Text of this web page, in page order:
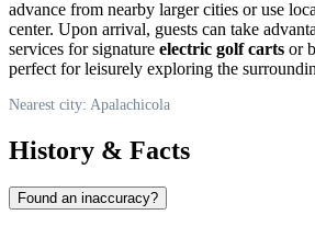
advance from nearby larger cities or use
center. Upon arrival, guests can take
services for signature electric golf carts or
perfect for leisurely exploring the
Nearest city: Apalachicola
History & Facts
Found an inaccuracy?